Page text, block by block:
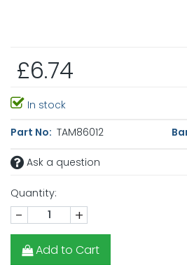
£6.74
In stock
Part No: TAM86012
Ask a question
Quantity:
- +
Add to Cart